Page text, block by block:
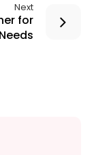
Next
for